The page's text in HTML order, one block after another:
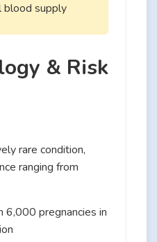
supply
& Risk
rare condition,
ranging from
6,000 pregnancies in